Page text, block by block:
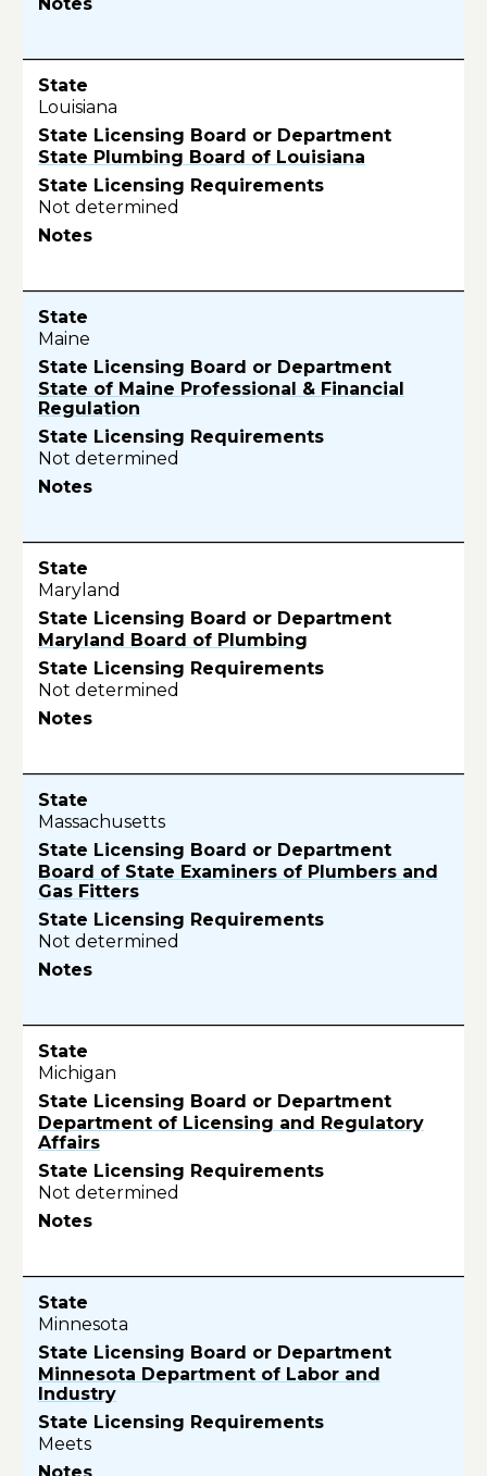
Louisiana
State Plumbing Board of Louisiana
Not determined
Maine
State of Maine Professional & Financial
Regulation
Not determined
Maryland
Maryland Board of Plumbing
Not determined
Massachusetts
Board of State Examiners of Plumbers and
Gas Fitters
Not determined
Michigan
Department of Licensing and Regulatory
Affairs
Not determined
Minnesota
Minnesota Department of Labor and
Industry
Meets